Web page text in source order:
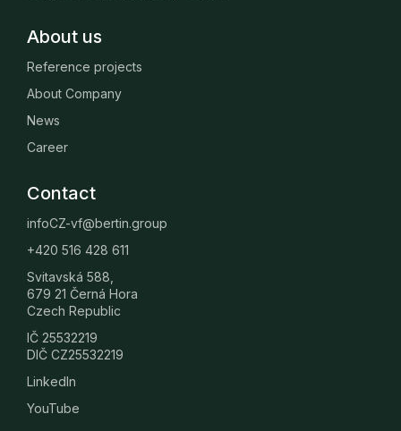
About us
Reference projects
About Company
News
Career
Contact
infoCZ-vf@bertin.group
+420 516 428 611
Svitavská 588,
679 21 Černá Hora
Czech Republic
IČ 25532219
DIČ CZ25532219
LinkedIn
YouTube